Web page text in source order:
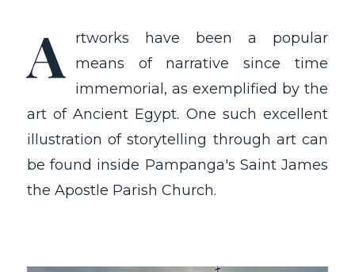
A
rtworks have been a popular
means of narrative since time
immemorial, as exemplified by the
art of Ancient Egypt. One such excellent
illustration of storytelling through art can
be found inside Pampanga's Saint James
the Apostle Parish Church.